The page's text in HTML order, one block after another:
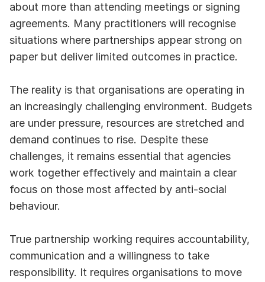
about more than attending meetings or signing
agreements. Many practitioners will recognise
situations where partnerships appear strong on
paper but deliver limited outcomes in practice.
The reality is that organisations are operating in
an increasingly challenging environment. Budgets
are under pressure, resources are stretched and
demand continues to rise. Despite these
challenges, it remains essential that agencies
work together effectively and maintain a clear
focus on those most affected by anti-social
behaviour.
True partnership working requires accountability,
communication and a willingness to take
responsibility. It requires organisations to move